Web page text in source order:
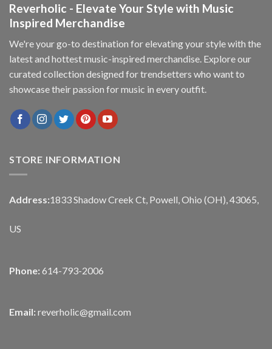
Reverholic - Elevate Your Style with Music
Inspired Merchandise
We're your go-to destination for elevating your style with the
latest and hottest music-inspired merchandise. Explore our
curated collection designed for trendsetters who want to
showcase their passion for music in every outfit.
STORE INFORMATION
Address:1833 Shadow Creek Ct, Powell, Ohio (OH), 43065,
US
Phone: 614-793-2006
Email: reverholic@gmail.com